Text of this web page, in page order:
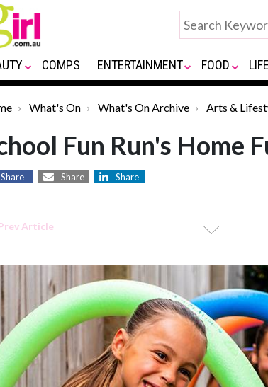
COMPS ENTERTAINMENT FOOD
What's On What's On Archive Arts &
Fun Run's Home
Share Share Share
Article